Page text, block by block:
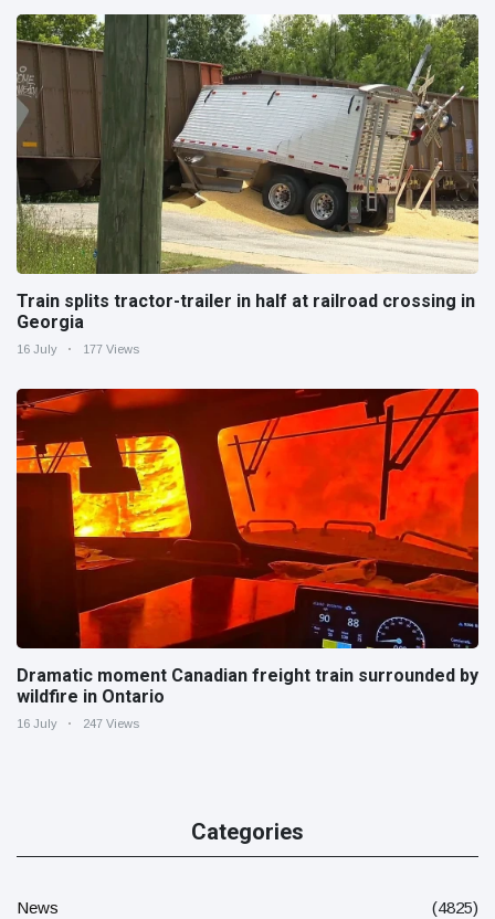
Train splits tractor-trailer in half at railroad crossing in
Georgia
16 July 177 Views
Dramatic moment Canadian freight train surrounded by
wildfire in Ontario
16 July 247 Views
Categories
News
(4825)